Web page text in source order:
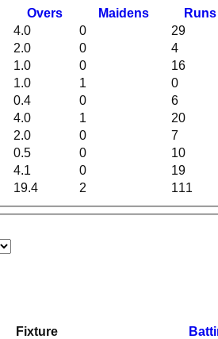
Overs Maidens Runs
19.4 2 111
4.0 0 29
2.0 0 4
1.0 0 16
1.0 1 0
0.4 0 6
4.0 1 20
2.0 0 7
0.5 0 10
4.1 0 19
Fixture